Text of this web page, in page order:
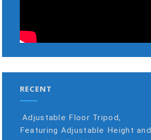
RECENT
Adjustable Floor Tripod,
Featuring Adjustable Height and